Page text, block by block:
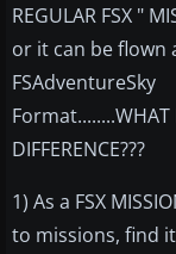
REGULAR FSX "
or it can be flown
FSAdventureSky
Format........WHAT
DIFFERENCE???
1) As a FSX
to missions, find